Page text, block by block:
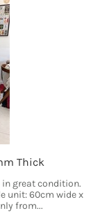
Thick
great condition.
unit: 60cm wide x
from...